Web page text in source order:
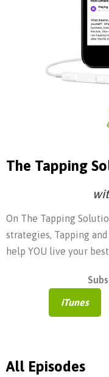
The Tapping
On The Tapping
strategies, Tapping
help YOU live your
iTunes
All Episodes